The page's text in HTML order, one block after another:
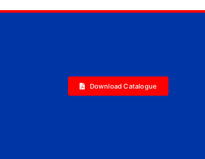
Download Catalogue